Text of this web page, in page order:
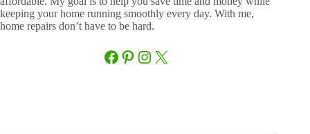
keeping your home running smoothly every day. With me,
home repairs don’t have to be hard.
Facebook
Pinterest
Instagram
X